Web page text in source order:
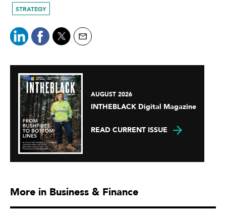
STRATEGY
AUGUST 2026
INTHEBLACK Digital Magazine
READ CURRENT ISSUE
More in Business & Finance